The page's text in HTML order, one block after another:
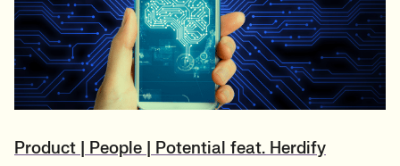
Product | People | Potential feat. Herdify